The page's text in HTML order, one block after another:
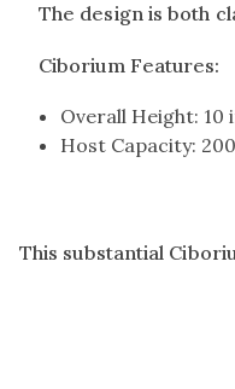
The design is both
Ciborium Features:
Overall Height: 10
Host Capacity:
This substantial